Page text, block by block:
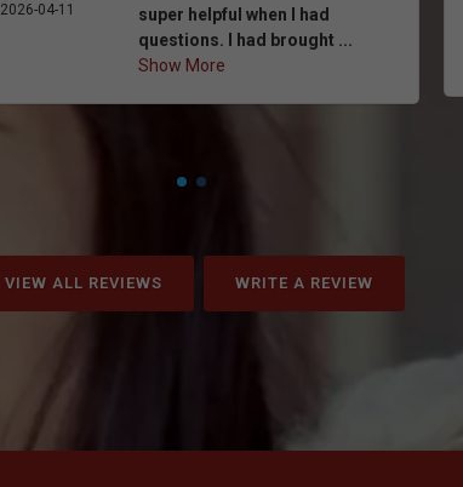
2026-04-11
super helpful when I had
questions. I had brought ...
Show More
VIEW ALL REVIEWS WRITE A REVIEW